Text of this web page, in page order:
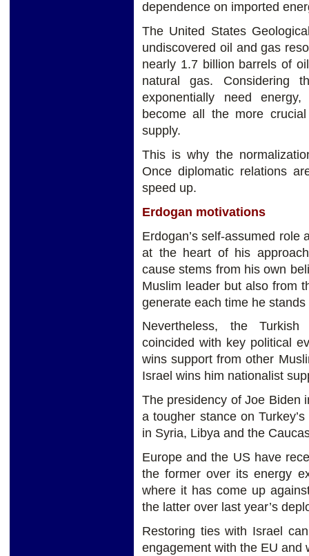
dependence on imported
The United States
undiscovered oil and gas
nearly 1.7 billion barrels of
natural gas. Considering
exponentially need
become all the more
supply.
This is why the
Once diplomatic relations
speed up.
Erdogan motivations
Erdogan’s self-assumed
at the heart of his
cause stems from his own
Muslim leader but also from
generate each time he
Nevertheless, the Turkish
coincided with key political
wins support from other
Israel wins him nationalist
The presidency of Joe Biden
a tougher stance on
in Syria, Libya and the
Europe and the US have
the former over its energy
where it has come up
the latter over last year’s
Restoring ties with Israel
engagement with the EU and